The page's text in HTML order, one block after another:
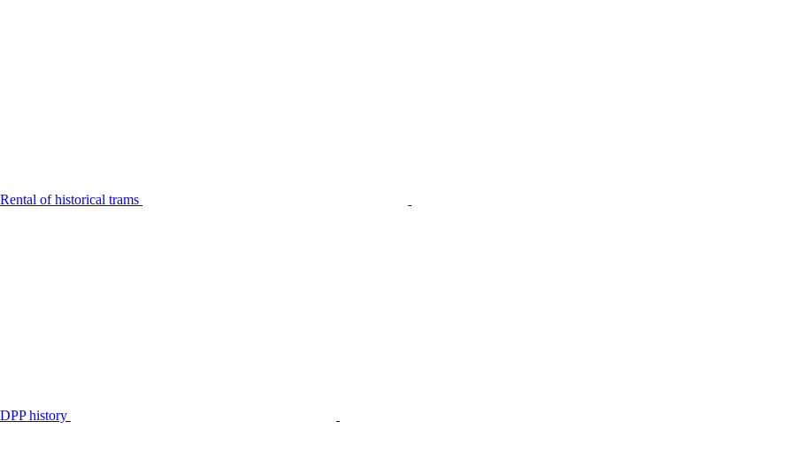
Rental of historical trams
DPP history